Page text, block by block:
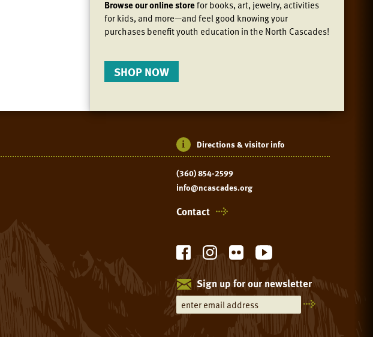
Browse our online storefor books, art, jewelry, activities
for kids, and more—and feel good knowing your
purchases benefit youth education in the North Cascades!
SHOP NOW
Directions & visitor info
(360) 854-2599
info@ncascades.org
Contact
Sign up for our newsletter